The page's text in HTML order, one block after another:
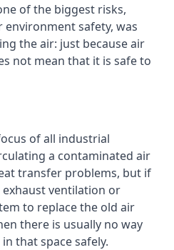
of the biggest risks,
safety, was
the air: just because air
not mean that it is safe to
of all industrial
a contaminated air
transfer problems, but if
ventilation or
to replace the old air
there is usually no way
that space safely.